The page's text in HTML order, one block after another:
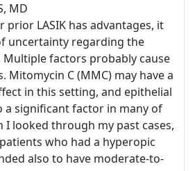
MD
prior LASIK has advantages, it
uncertainty regarding the
factors probably cause
Mitomycin C (MMC) may have a
in this setting, and epithelial
a significant factor in many of
I looked through my past cases,
who had a hyperopic
also to have moderate-to-